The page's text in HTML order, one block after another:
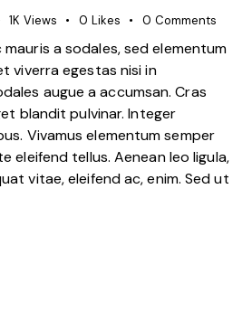
1K Views 0 Likes 0 Comments
a sodales, sed elementum
viverra egestas nisi in
augue a accumsan. Cras
blandit pulvinar. Integer
Vivamus elementum semper
eleifend tellus. Aenean leo ligula,
vitae, eleifend ac, enim. Sed ut